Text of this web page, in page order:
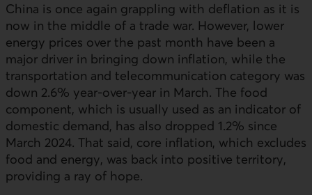
China is once again grappling with deflation as it is
now in the middle of a trade war. However, lower
energy prices over the past month have been a
major driver in bringing down inflation, while the
transportation and telecommunication category was
down 2.6% year-over-year in March. The food
component, which is usually used as an indicator of
domestic demand, has also dropped 1.2% since
March 2024. That said, core inflation, which excludes
food and energy, was back into positive territory,
providing a ray of hope.